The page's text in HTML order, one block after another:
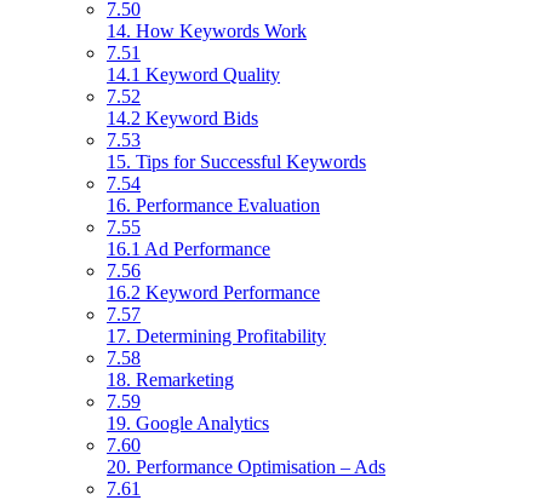
7.50
14. How Keywords Work
7.51
14.1 Keyword Quality
7.52
14.2 Keyword Bids
7.53
15. Tips for Successful Keywords
7.54
16. Performance Evaluation
7.55
16.1 Ad Performance
7.56
16.2 Keyword Performance
7.57
17. Determining Profitability
7.58
18. Remarketing
7.59
19. Google Analytics
7.60
20. Performance Optimisation – Ads
7.61